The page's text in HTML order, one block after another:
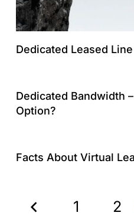
Dedicated Leased
Dedicated Bandwidth
Option?
Facts About Virtual
1 2